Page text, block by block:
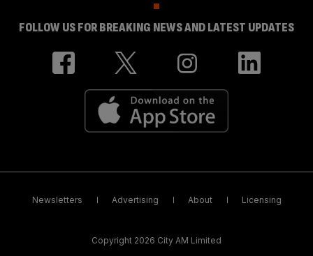
FOLLOW US FOR BREAKING NEWS AND LATEST UPDATES
Newsletters Advertising About Licensing
Copyright 2026 City AM Limited